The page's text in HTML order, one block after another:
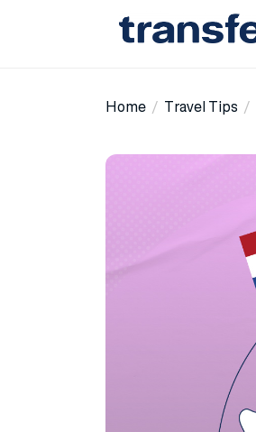
Home Travel Tips